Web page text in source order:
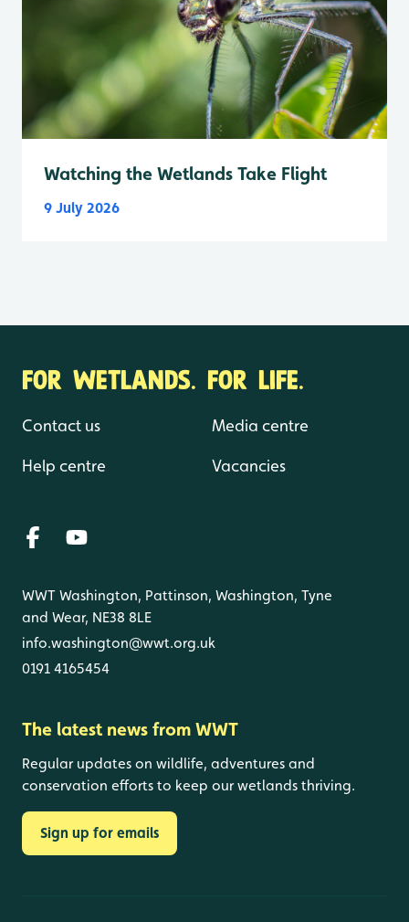
Watching the Wetlands Take Flight
9 July 2026
FOR WETLANDS. FOR LIFE.
Contact us
Help centre
Media centre
Vacancies
WWT Washington, Pattinson, Washington, Tyne
and Wear, NE38 8LE
info.washington@wwt.org.uk
0191 4165454
The latest news from WWT
Regular updates on wildlife, adventures and
conservation efforts to keep our wetlands thriving.
Sign up for emails